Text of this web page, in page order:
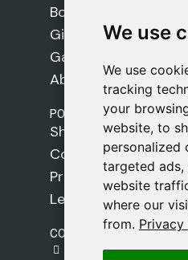
We use
We use
tracking
your
website, to
personalized
targeted
website
where our
from. Privacy
We use
We use
tracking
your
website, to
personalized
targeted
website
where our
from. Privacy
Books
Gifts
Games
About Us
POLICIES
Shipping Policy
Cookie Policy
Privacy Policy
Legal Notice
CONTACT
gestion@safeliz.com